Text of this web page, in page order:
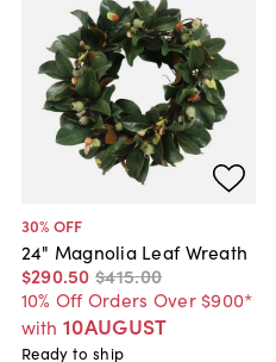
30% OFF
24" Magnolia Leaf Wreath
$290.50 $415.00
10% Off Orders Over $900*
with 10AUGUST
Ready to ship